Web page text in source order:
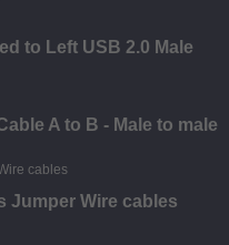
to Left USB 2.0 Male
A to B - Male to male
Jumper Wire cables